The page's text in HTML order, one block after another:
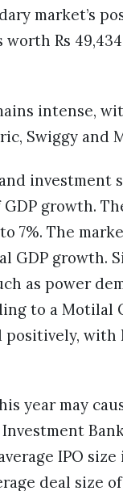
market’s
Rs
intense,
Swiggy and
GDP growth.
7%. The
GDP growth.
as power
to a
with
year may
IPO
deal size